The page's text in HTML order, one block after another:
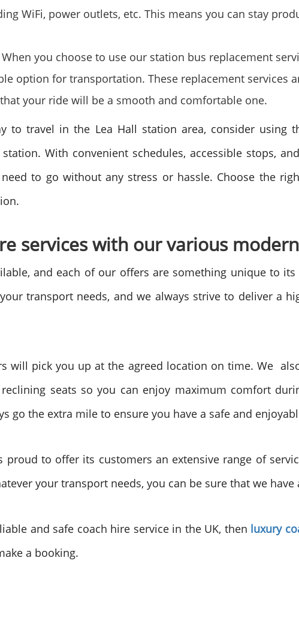
WiFi, power outlets, etc. This means you can stay
you choose to use our station bus replacement
option for transportation. These replacement services
your ride will be a smooth and comfortable one.
to travel in the Lea Hall station area, consider using
With convenient schedules, accessible stops,
to go without any stress or hassle. Choose the
services with our various
and each of our offers are something unique to its
transport needs, and we always strive to deliver a
will pick you up at the agreed location on time. We
seats so you can enjoy maximum comfort
go the extra mile to ensure you have a safe and
proud to offer its customers an extensive range of
your transport needs, you can be sure that we
and safe coach hire service in the UK, then luxury
a booking.